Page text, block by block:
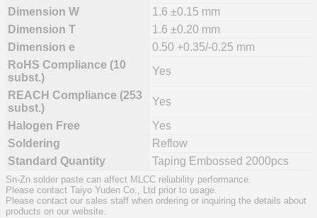
Dimension W
1.6 ±0.15 mm
Dimension T
1.6 ±0.20 mm
Dimension e
0.50 +0.35/-0.25 mm
RoHS Compliance (10
subst.)
Yes
REACH Compliance (253
subst.)
Yes
Halogen Free
Yes
Soldering
Reflow
Standard Quantity
Taping Embossed 2000pcs
Sn-Zn solder paste can affect MLCC reliability performance.
Please contact Taiyo Yuden Co., Ltd prior to usage.
Please contact our sales staff when ordering or inquiring the details about
products on our website.